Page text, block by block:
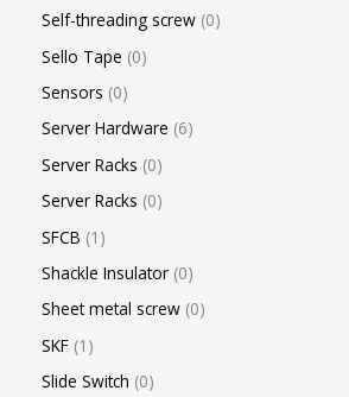
Self-threading screw 0
Sello Tape 0
Sensors 0
Server Hardware 6
Server Racks 0
Server Racks 0
SFCB 1
Shackle Insulator 0
Sheet metal screw 0
SKF 1
Slide Switch 0